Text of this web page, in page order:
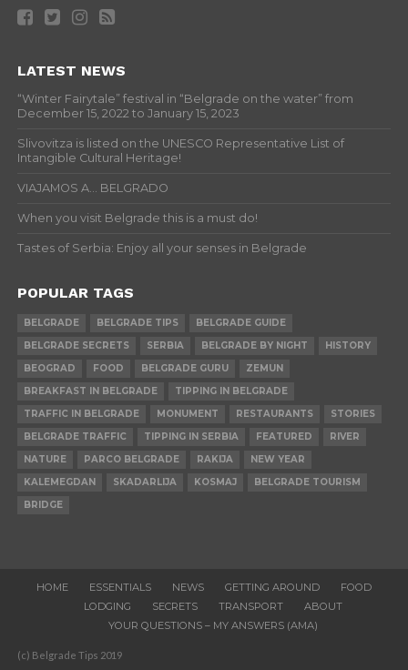
LATEST NEWS
“Winter Fairytale” festival in “Belgrade on the water” from
December 15, 2022 to January 15, 2023
Slivovitza is listed on the UNESCO Representative List of
Intangible Cultural Heritage!
VIAJAMOS A… BELGRADO
When you visit Belgrade this is a must do!
Tastes of Serbia: Enjoy all your senses in Belgrade
POPULAR TAGS
BELGRADE BELGRADE TIPS
BELGRADE GUIDE
BELGRADE SECRETS
SERBIA BELGRADE BY NIGHT
HISTORY
BEOGRAD
FOOD BELGRADE GURU
ZEMUN
BREAKFAST IN BELGRADE
TIPPING IN BELGRADE
TRAFFIC IN BELGRADE
MONUMENT RESTAURANTS
STORIES
BELGRADE TRAFFIC
TIPPING IN SERBIA FEATURED
RIVER
NATURE
PARCO BELGRADE RAKIJA
NEW YEAR
KALEMEGDAN
SKADARLIJA KOSMAJ
BELGRADE TOURISM
BRIDGE
HOME ESSENTIALS NEWS GETTING AROUND
FOOD
LODGING
SECRETS TRANSPORT
ABOUT
YOUR QUESTIONS – MY ANSWERS (AMA)
(c) Belgrade Tips 2019